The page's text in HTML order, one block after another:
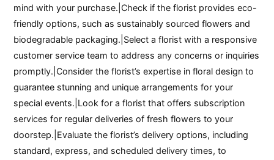
mind with your purchase.|Check if the florist provides eco-
friendly options, such as sustainably sourced flowers and
biodegradable packaging.|Select a florist with a responsive
customer service team to address any concerns or inquiries
promptly.|Consider the florist’s expertise in floral design to
guarantee stunning and unique arrangements for your
special events.|Look for a florist that offers subscription
services for regular deliveries of fresh flowers to your
doorstep.|Evaluate the florist’s delivery options, including
standard, express, and scheduled delivery times, to